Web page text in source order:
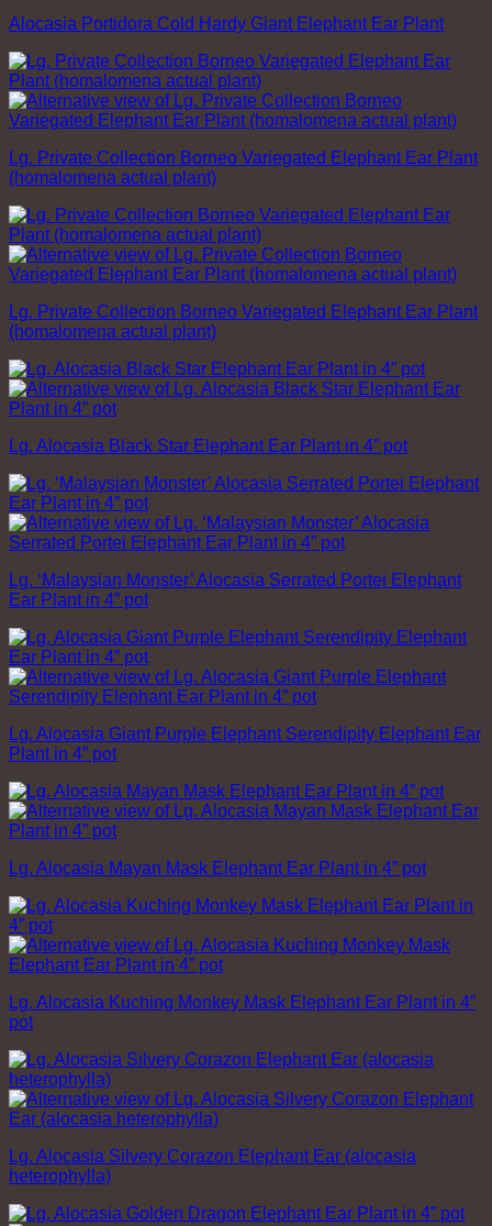
Alocasia Portidora Cold Hardy Giant Elephant Ear Plant
Lg. Private Collection Borneo Variegated Elephant Ear Plant
(homalomena actual plant)
Lg. Private Collection Borneo Variegated Elephant Ear Plant
(homalomena actual plant)
Lg. Alocasia Black Star Elephant Ear Plant in 4” pot
Lg. ‘Malaysian Monster’ Alocasia Serrated Portei Elephant
Ear Plant in 4” pot
Lg. Alocasia Giant Purple Elephant Serendipity Elephant Ear
Plant in 4” pot
Lg. Alocasia Mayan Mask Elephant Ear Plant in 4” pot
Lg. Alocasia Kuching Monkey Mask Elephant Ear Plant in 4”
pot
Lg. Alocasia Silvery Corazon Elephant Ear (alocasia
heterophylla)